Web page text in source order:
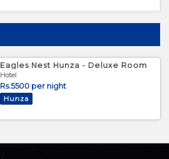
Eagles Nest Hunza - Deluxe Room
Hotel
Rs.5500 per night
Hunza